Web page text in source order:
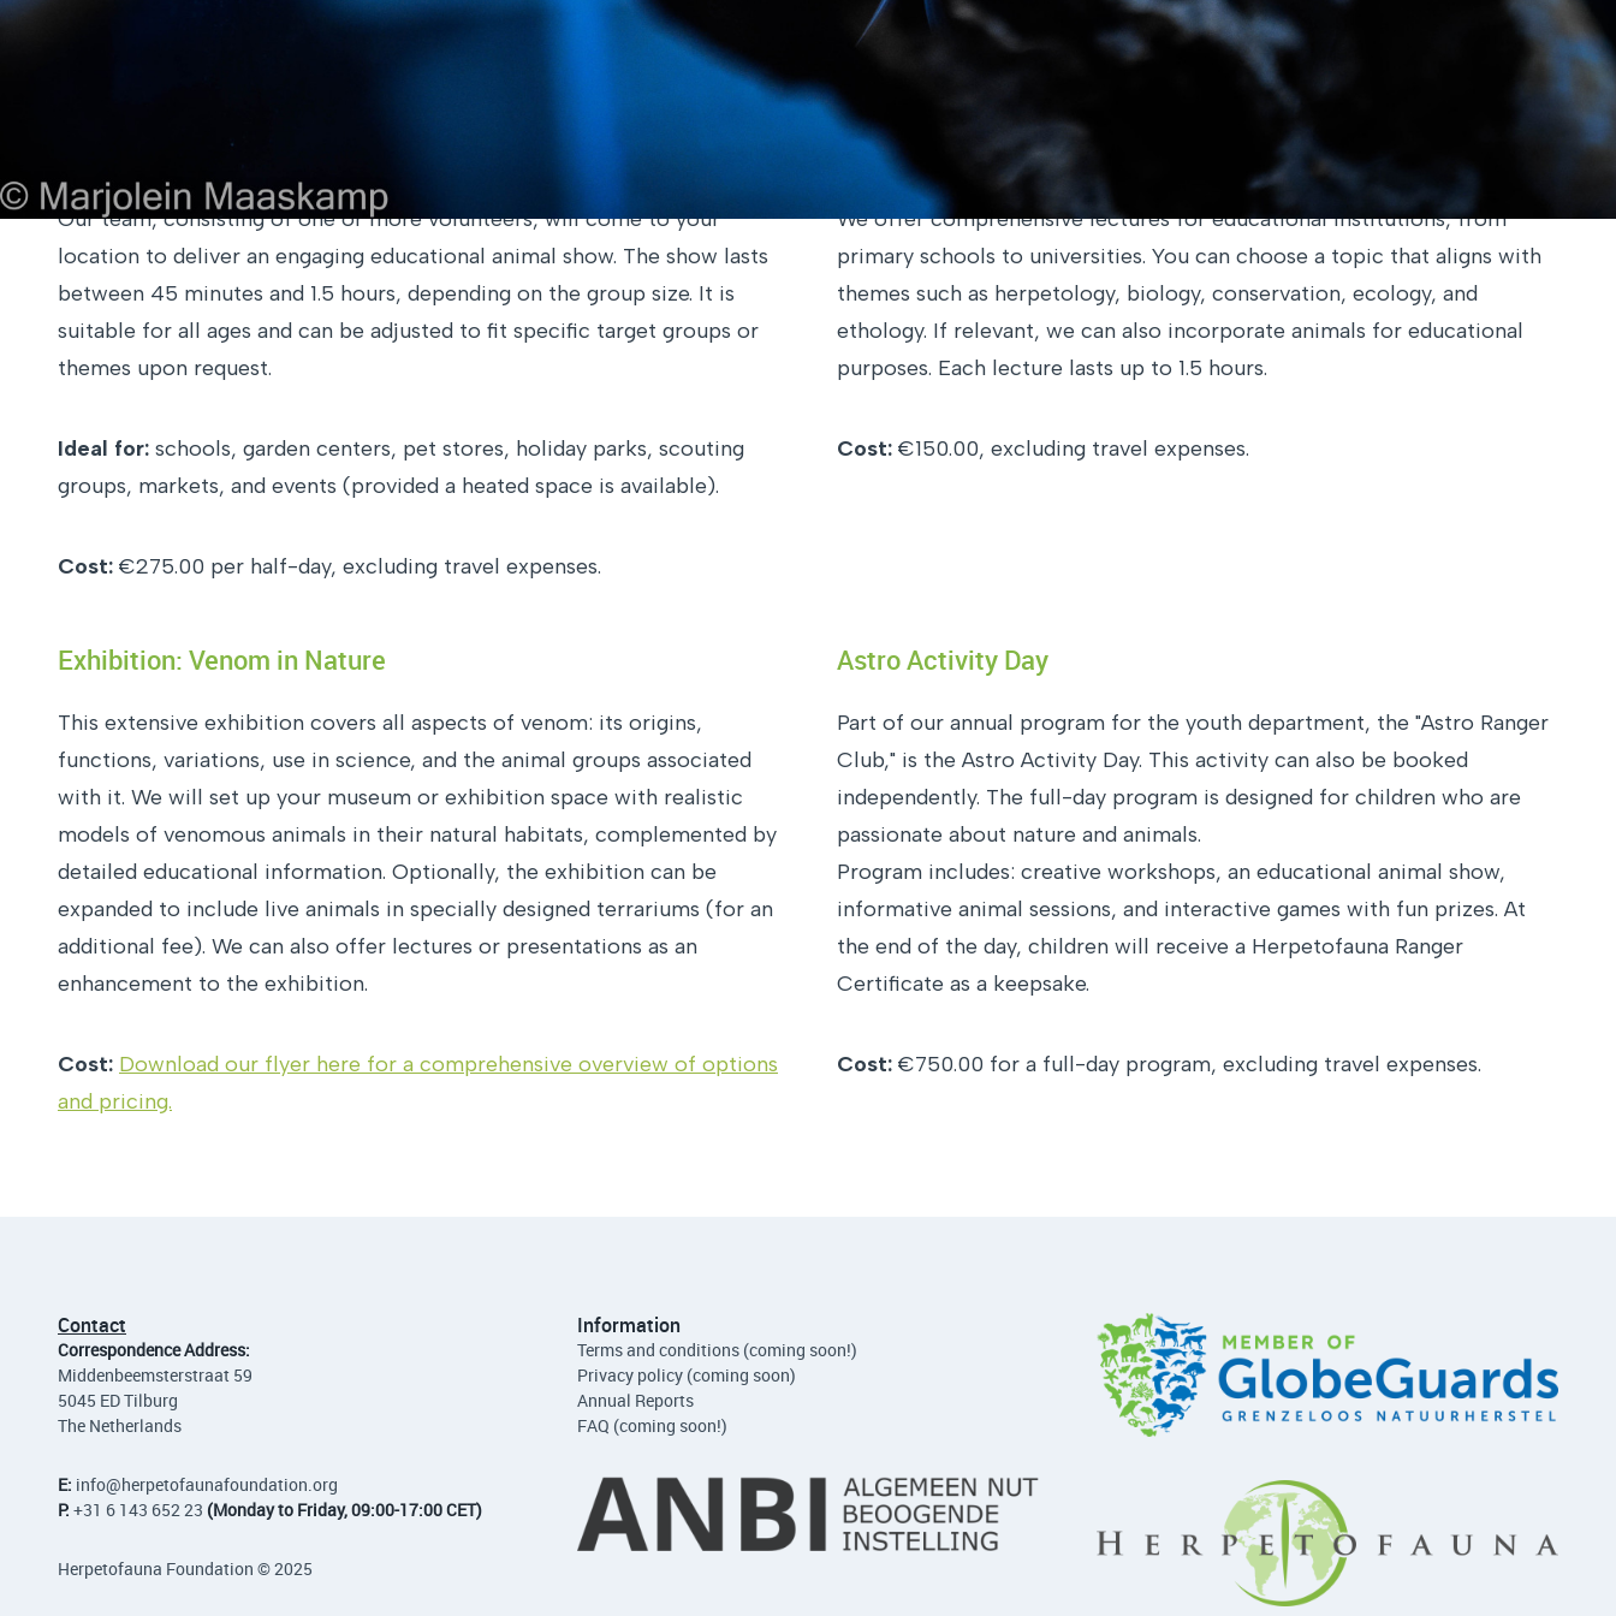
Activities can be customized and combined based on your preferences. If you have a specific request not listed in our offerings,
please feel free to
. We would be happy to work with you on customized options.
On-site Presentation
Our team, consisting of one or more volunteers, will come to your
location to deliver an engaging educational animal show. The show lasts
between 45 minutes and 1.5 hours, depending on the group size. It is
suitable for all ages and can be adjusted to fit specific target groups or
themes upon request.
Ideal for: schools, garden centers, pet stores, holiday parks, scouting
groups, markets, and events (provided a heated space is available).
Cost: €275.00 per half-day, excluding travel expenses.
Educational Lecture
We offer comprehensive lectures for educational institutions, from
primary schools to universities. You can choose a topic that aligns with
themes such as herpetology, biology, conservation, ecology, and
ethology. If relevant, we can also incorporate animals for educational
purposes. Each lecture lasts up to 1.5 hours.
Cost: €150.00, excluding travel expenses.
Exhibition: Venom in Nature
This extensive exhibition covers all aspects of venom: its origins,
functions, variations, use in science, and the animal groups associated
with it. We will set up your museum or exhibition space with realistic
models of venomous animals in their natural habitats, complemented by
detailed educational information. Optionally, the exhibition can be
expanded to include live animals in specially designed terrariums (for an
additional fee). We can also offer lectures or presentations as an
enhancement to the exhibition.
Cost: Download our flyer here for a comprehensive overview of options
and pricing.
Astro Activity Day
Part of our annual program for the youth department, the "Astro Ranger
Club," is the Astro Activity Day. This activity can also be booked
independently. The full-day program is designed for children who are
passionate about nature and animals.
Program includes: creative workshops, an educational animal show,
informative animal sessions, and interactive games with fun prizes. At
the end of the day, children will receive a Herpetofauna Ranger
Certificate as a keepsake.
Cost: €750.00 for a full-day program, excluding travel expenses.
Contact
Correspondence Address:
Middenbeemsterstraat 59
5045 ED Tilburg
The Netherlands
E: info@herpetofaunafoundation.org
P: +31 6 143 652 23 (Monday to Friday, 09:00-17:00 CET)
Herpetofauna Foundation © 2025
Information
Terms and conditions (coming soon!)
Privacy policy (coming soon)
Annual Reports
FAQ (coming soon!)